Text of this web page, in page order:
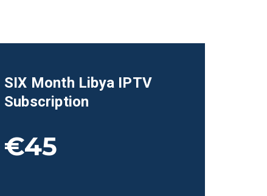
SIX Month Libya IPTV
Subscription
€45